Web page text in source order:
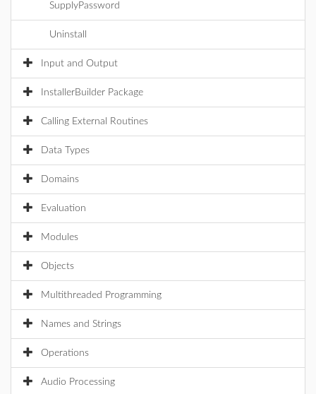
SupplyPassword
Uninstall
Input and Output
InstallerBuilder Package
Calling External Routines
Data Types
Domains
Evaluation
Modules
Objects
Multithreaded Programming
Names and Strings
Operations
Audio Processing